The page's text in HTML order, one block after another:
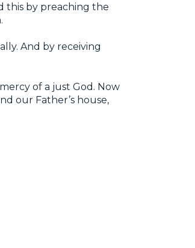
this by preaching the
And by receiving
of a just God. Now
our Father’s house,